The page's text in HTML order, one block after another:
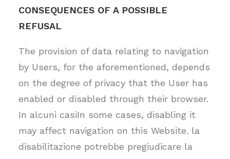
CONSEQUENCES OF A POSSIBLE
REFUSAL
The provision of data relating to navigation
by Users, for the aforementioned, depends
on the degree of privacy that the User has
enabled or disabled through their browser.
In alcuni casiIn some cases, disabling it
may affect navigation on this Website. la
disabilitazione potrebbe pregiudicare la